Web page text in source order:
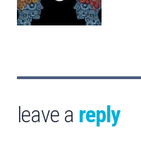
leave a reply